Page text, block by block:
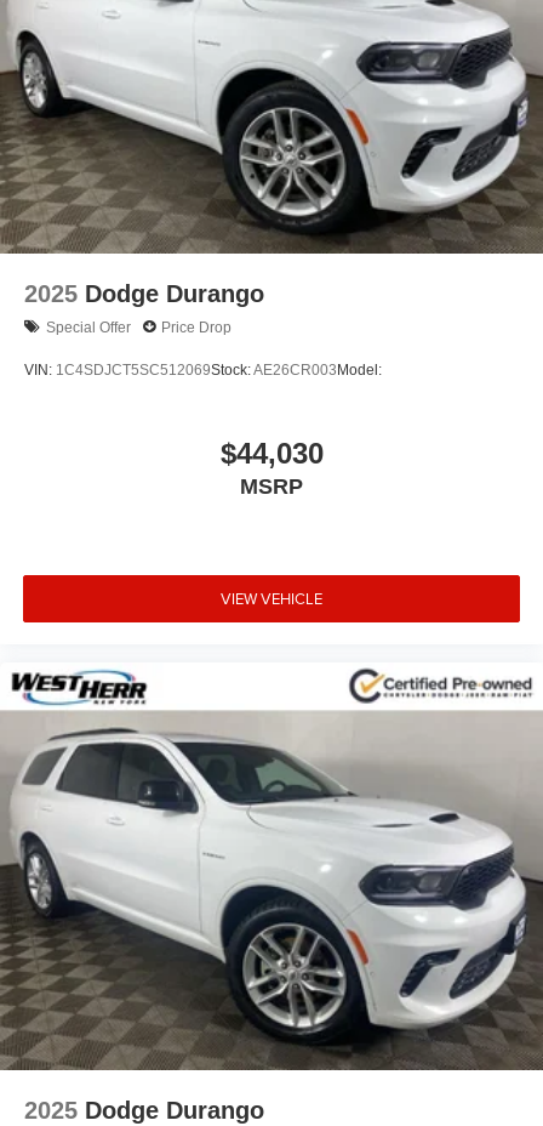
2025 Dodge Durango
Special Offer Price Drop
VIN: 1C4SDJCT5SC512069Stock:AE26CR003Model:
$44,030
MSRP
VIEW VEHICLE
2025 Dodge Durango